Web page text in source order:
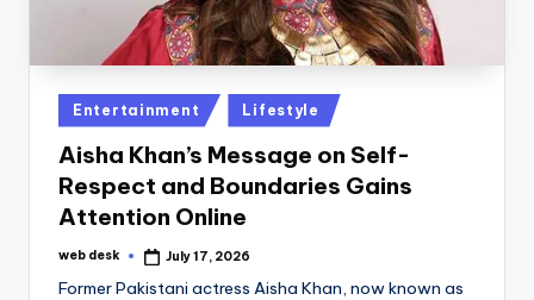
Posted
in
Entertainment Lifestyle
Aisha Khan’s Message on Self-
Respect and Boundaries Gains
Attention Online
Posted
web desk July 17, 2026
Former Pakistani actress Aisha Khan, now known as